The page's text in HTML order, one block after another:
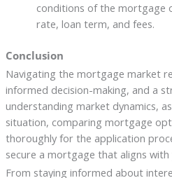
conditions of the mortgage
rate, loan term, and fees.
Conclusion
Navigating the mortgage market
informed decision-making, and a
understanding market dynamics,
situation, comparing mortgage
thoroughly for the application
secure a mortgage that aligns with
From staying informed about